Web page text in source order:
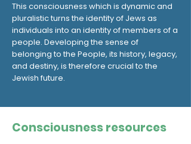
This consciousness which is dynamic and
pluralistic turns the identity of Jews as
individuals into an identity of members of a
people. Developing the sense of
belonging to the People, its history, legacy,
and destiny, is therefore crucial to the
Jewish future.
Consciousness resources